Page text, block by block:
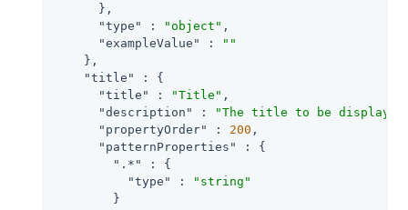
      },
"type"
: "object" ,
"exampleValue"
:
""
    },
"title"
: {
"title"
: "Title" ,
"description"
:
"The title to be displayed
"propertyOrder"
: 200 ,
"patternProperties"
: {
".*"
: {
"type"
:
"string"
        }